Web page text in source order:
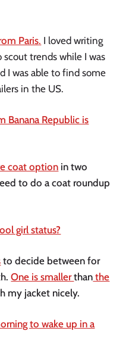
Paris. I loved writing
trends while I was
I was able to find some
in the US.
Banana Republic is
coat option in two
to do a coat roundup
girl status?
to decide between for
One is smallerthan the
my jacket nicely.
to wake up in a